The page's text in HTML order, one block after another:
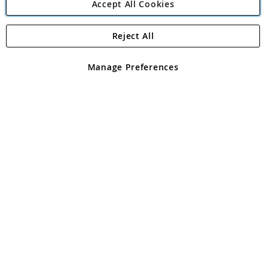
Angling Direct Plc
Angling Direct plc, 2D Wendover Road, Rackheath Industrial
registered in England and Wales No 05151321. VAT No GB 152140945
Accept All Cookies
Manage Preferences
Reject All